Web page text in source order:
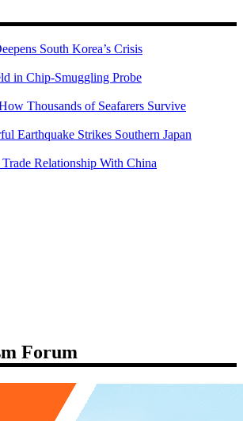
South Korea’s Crisis
in Chip-Smuggling Probe
Thousands of Seafarers Survive
Earthquake Strikes Southern Japan
Relationship With China
Forum